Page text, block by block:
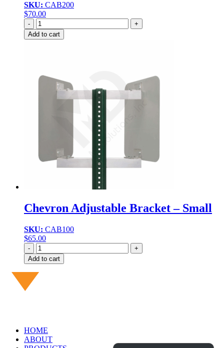
SKU: CAB200
$70.00
Quantity
Add to cart
Chevron Adjustable Bracket – Small
SKU: CAB100
$65.00
Quantity
Add to cart
HOME
ABOUT